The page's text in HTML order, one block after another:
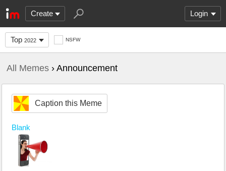
Create Login
Top 2022 NSFW
All Memes › Announcement
Caption this Meme
Blank